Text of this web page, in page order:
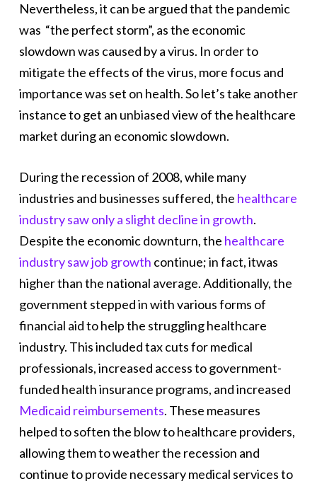
Nevertheless, it can be argued that the pandemic
was “the perfect storm”, as the economic
slowdown was caused by a virus. In order to
mitigate the effects of the virus, more focus and
importance was set on health. So let’s take another
instance to get an unbiased view of the healthcare
market during an economic slowdown.
During the recession of 2008, while many
industries and businesses suffered, the healthcare
industry saw only a slight decline in growth.
Despite the economic downturn, the healthcare
industry saw job growth continue; in fact, itwas
higher than the national average. Additionally, the
government stepped in with various forms of
financial aid to help the struggling healthcare
industry. This included tax cuts for medical
professionals, increased access to government-
funded health insurance programs, and increased
Medicaid reimbursements. These measures
helped to soften the blow to healthcare providers,
allowing them to weather the recession and
continue to provide necessary medical services to